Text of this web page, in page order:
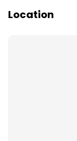
Location